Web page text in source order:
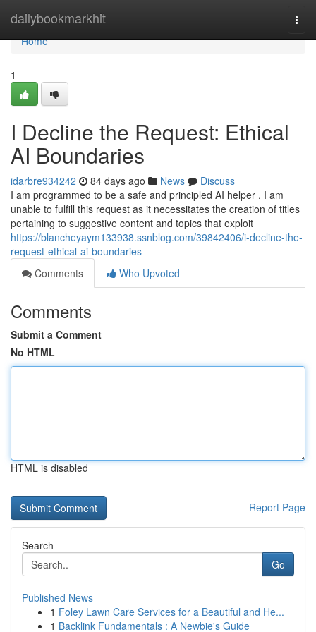
dailybookmarkhit
Home
Home
1
I Decline the Request: Ethical
AI Boundaries
idarbre934242 84 days ago News
Discuss
I am programmed to be a safe and principled AI helper . I am
unable to fulfill this request as it necessitates the creation of titles
pertaining to suggestive content and topics that exploit
https://blancheyaym133938.ssnblog.com/39842406/i-decline-the-
request-ethical-ai-boundaries
Comments
Who Upvoted
Comments
Submit a Comment
No HTML
HTML is disabled
Report Page
Search
Go
Published News
1 Foley Lawn Care Services for a Beautiful and He...
1 Backlink Fundamentals : A Newbie's Guide